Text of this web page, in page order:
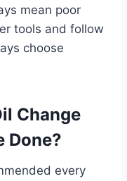
mean poor
tools and follow
choose
Change
Done?
every